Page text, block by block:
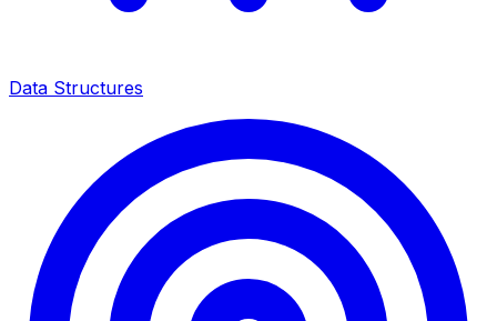
Data Structures